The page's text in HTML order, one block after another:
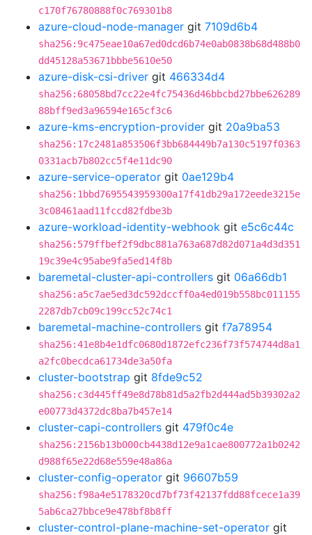
c170f76780888f0c769301b8
azure-cloud-node-manager git 7109d6b4
sha256:9c475eae10a67ed0dcd6b74e0ab0838b68d488b0
dd45128a53671bbbe5610e50
azure-disk-csi-driver git 466334d4
sha256:68058bd7cc22e4fc75436d46bbcbd27bbe626289
88bff9ed3a96594e165cf3c6
azure-kms-encryption-provider git 20a9ba53
sha256:17c2481a853506f3bb684449b7a130c5197f0363
0331acb7b802cc5f4e11dc90
azure-service-operator git 0ae129b4
sha256:1bbd7695543959300a17f41db29a172eede3215e
3c08461aad11fccd82fdbe3b
azure-workload-identity-webhook git e5c6c44c
sha256:579ffbef2f9dbc881a763a687d82d071a4d3d351
19c39e4c95abe9fa5ed14f8b
baremetal-cluster-api-controllers git 06a66db1
sha256:a5c7ae5ed3dc592dccff0a4ed019b558bc011155
2287db7cb09c199cc52c74c1
baremetal-machine-controllers git f7a78954
sha256:41e8b4e1dfc0680d1872efc236f73f574744d8a1
a2fc0becdca61734de3a50fa
cluster-bootstrap git 8fde9c52
sha256:c3d445ff49e8d78b81d5a2fb2d444ad5b39302a2
e00773d4372dc8ba7b457e14
cluster-capi-controllers git 479f0c4e
sha256:2156b13b000cb4438d12e9a1cae800772a1b0242
d988f65e22d68e559e48a86a
cluster-config-operator git 96607b59
sha256:f98a4e5178320cd7bf73f42137fdd88fcece1a39
5ab6ca27bbce9e478bf8b8ff
cluster-control-plane-machine-set-operator git